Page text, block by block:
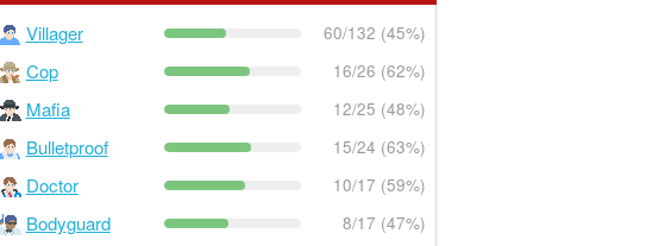
Villager 60/132 (45%)
Cop 16/26 (62%)
Mafia 12/25 (48%)
Bulletproof 15/24 (63%)
Doctor 10/17 (59%)
Bodyguard 8/17 (47%)